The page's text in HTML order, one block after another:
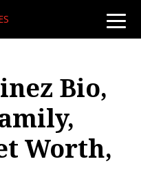
toggle
Bio,
Worth,